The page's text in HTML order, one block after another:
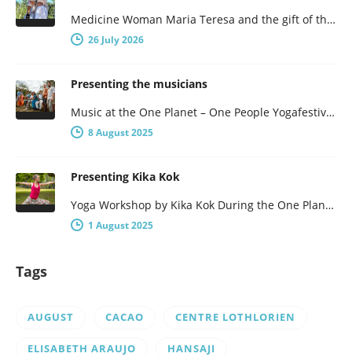
Medicine Woman Maria Teresa and the gift of the obsidian Egg 7-days of female wisdom and empowerment Maria Teresa is…
26 July 2026
Presenting the musicians
Music at the One Planet – One People Yogafestival One Planet – One People presents a broad program, with not…
8 August 2025
Presenting Kika Kok
Yoga Workshop by Kika Kok During the One Planet – One People Yoga Festival, there will be a number of…
1 August 2025
Tags
AUGUST CACAO CENTRE LOTHLORIEN
ELISABETH ARAUJO HANSAJI